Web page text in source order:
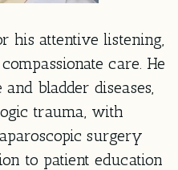
his attentive listening,
care. He
bladder diseases,
trauma, with
surgery
to patient education